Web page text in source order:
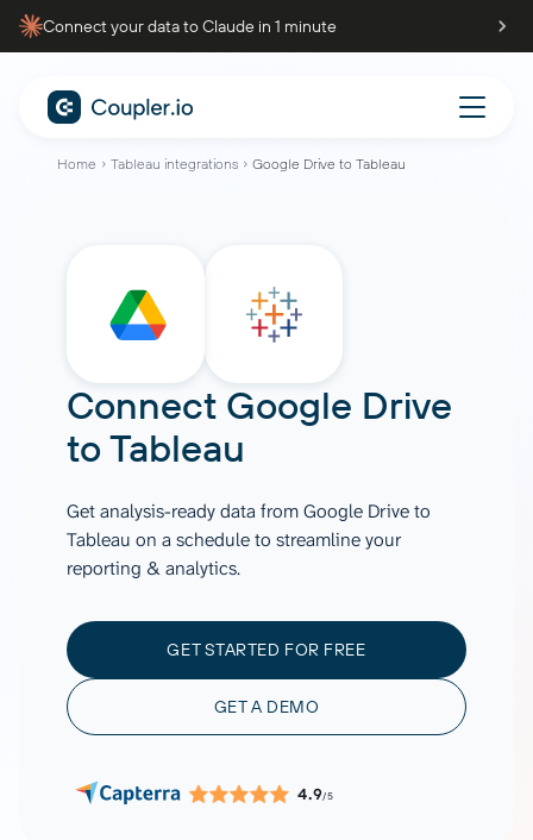
Connect your data to Claude in 1 minute
Home Tableau integrations Google Drive to Tableau
Connect Google Drive
toTableau
Get analysis-ready data from Google Drive to
Tableau on a schedule to streamline your
reporting & analytics.
GET STARTED FOR FREE
GET A DEMO
4.9/5